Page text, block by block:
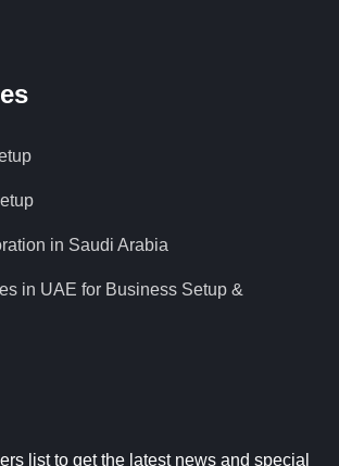
in Saudi Arabia
in UAE for Business Setup &
list to get the latest news and special